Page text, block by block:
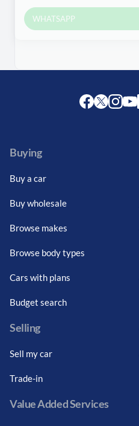
WHATSAPP
Buying
Buy a car
Buy wholesale
Browse makes
Browse body types
Cars with plans
Budget search
Selling
Sell my car
Trade-in
Value Added Services